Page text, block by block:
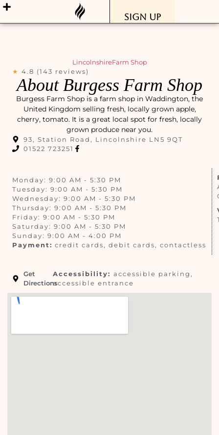
Sign Up
LincolnshireFarm Shop
★ 4.8 (143 reviews)
About Burgess Farm Shop
Burgess Farm Shop is a farm shop in Waddington, the
United Kingdom selling fresh, locally grown apple,
cherry, tomato. It is a great local spot for fresh, locally
grown produce near you.
93, Station Road, Lincolnshire LN5 9QT
01522 723251
Monday: 9:00 AM - 5:30 PM
Tuesday: 9:00 AM - 5:30 PM
Wednesday: 9:00 AM - 5:30 PM
Thursday: 9:00 AM - 5:30 PM
Friday: 9:00 AM - 5:30 PM
Saturday: 9:00 AM - 5:30 PM
Sunday: 9:00 AM - 4:00 PM
Payment: credit cards, debit cards, contactless
Get
Directions
Accessibility: accessible parking,
accessible entrance